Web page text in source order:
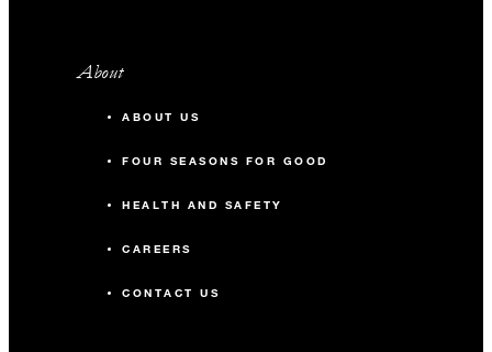
About
ABOUT US
FOUR SEASONS FOR GOOD
HEALTH AND SAFETY
CAREERS
CONTACT US